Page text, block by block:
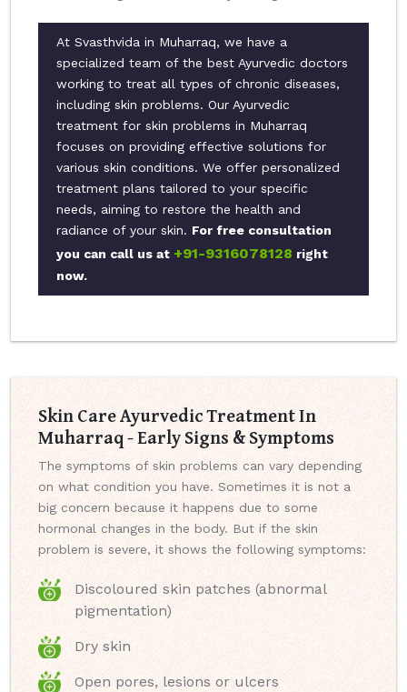
At Svasthvida in Muharraq, we have a
specialized team of the best Ayurvedic doctors
working to treat all types of chronic diseases,
including skin problems. Our Ayurvedic
treatment for skin problems in Muharraq
focuses on providing effective solutions for
various skin conditions. We offer personalized
treatment plans tailored to your specific
needs, aiming to restore the health and
radiance of your skin. For free consultation
you can call us at +91-9316078128 right
now.
Skin Care Ayurvedic Treatment In
Muharraq - Early Signs & Symptoms
The symptoms of skin problems can vary depending
on what condition you have. Sometimes it is not a
big concern because it happens due to some
hormonal changes in the body. But if the skin
problem is severe, it shows the following symptoms:
Discoloured skin patches (abnormal
pigmentation)
Dry skin
Open pores, lesions or ulcers